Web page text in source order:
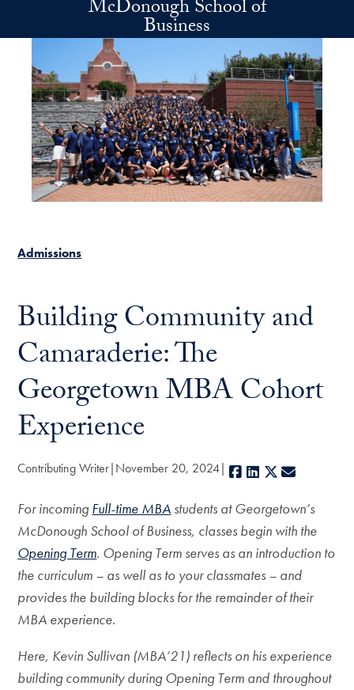
Skip to main contentMcDonough School of
Business
Admissions
Building Community and
Camaraderie: The
Georgetown MBA Cohort
Experience
Contributing Writer November 20, 2024 Facebook
LinkedIn
X
For incoming Full-time MBA students at Georgetown’s
McDonough School of Business, classes begin with the
Opening Term. Opening Term serves as an introduction to
the curriculum – as well as to your classmates – and
provides the building blocks for the remainder of their
MBA experience.
Here, Kevin Sullivan (MBA’21) reflects on his experience
building community during Opening Term and throughout